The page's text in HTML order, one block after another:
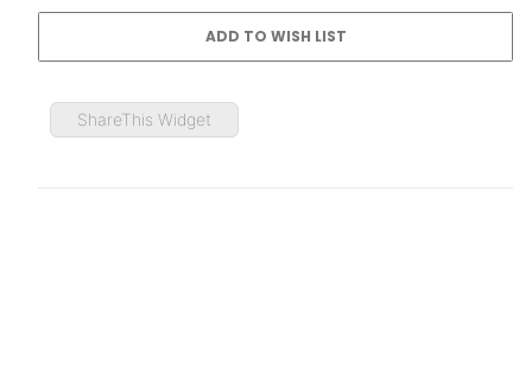
ShareThis Widget